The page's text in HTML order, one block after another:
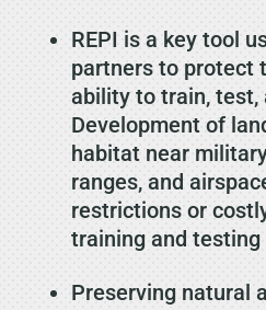
REPI is a key tool
partners to protect
ability to train, test,
Development of
habitat near
ranges, and
restrictions or
training and
Preserving natural